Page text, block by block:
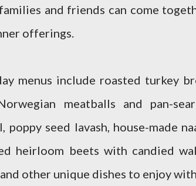
and friends can come
offerings.
menus include roasted turkey
meatballs and pan-
poppy seed lavash, house-made
heirloom beets with candied
other unique dishes to enjoy